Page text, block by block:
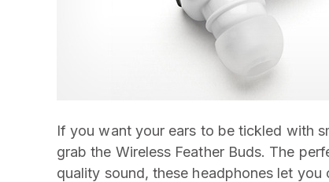
If you want your ears to be tickled with
grab the Wireless Feather Buds. The
quality sound, these headphones let